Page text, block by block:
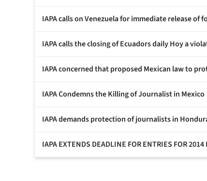
IAPA calls on Venezuela for immediate release of
IAPA calls the closing of Ecuadors daily Hoy a
IAPA concerned that proposed Mexican law to
IAPA Condemns the Killing of Journalist in Mexico
IAPA demands protection of journalists in
IAPA EXTENDS DEADLINE FOR ENTRIES FOR